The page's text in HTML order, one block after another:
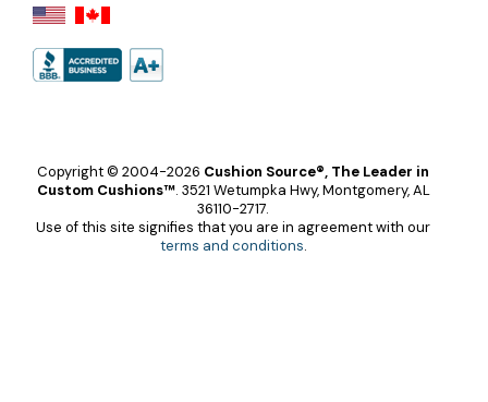
Copyright © 2004-2026 Cushion Source®, The Leader in
Custom Cushions™. 3521 Wetumpka Hwy, Montgomery, AL
36110-2717.
Use of this site signifies that you are in agreement with our
terms and conditions.